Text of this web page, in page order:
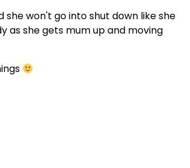
she won't go into shut down like she
as she gets mum up and moving